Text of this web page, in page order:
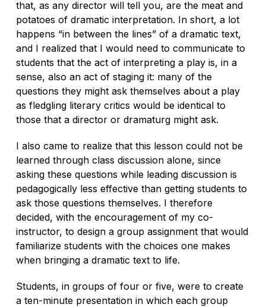
that, as any director will tell you, are the meat and
potatoes of dramatic interpretation. In short, a lot
happens “in between the lines” of a dramatic text,
and I realized that I would need to communicate to
students that the act of interpreting a play is, in a
sense, also an act of staging it: many of the
questions they might ask themselves about a play
as fledgling literary critics would be identical to
those that a director or dramaturg might ask.
I also came to realize that this lesson could not be
learned through class discussion alone, since
asking these questions while leading discussion is
pedagogically less effective than getting students to
ask those questions themselves. I therefore
decided, with the encouragement of my co-
instructor, to design a group assignment that would
familiarize students with the choices one makes
when bringing a dramatic text to life.
Students, in groups of four or five, were to create
a ten-minute presentation in which each group